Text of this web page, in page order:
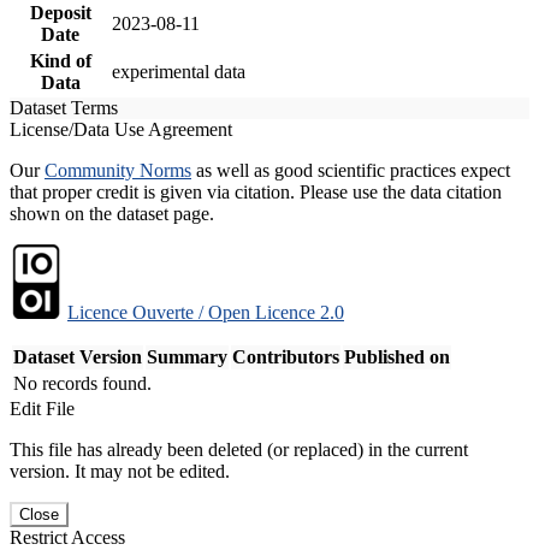
Deposit
Date
2023-08-11
Kind of
Data
experimental data
Dataset Terms
License/Data Use Agreement
OurCommunity Norms as well as good scientific practices expect
that proper credit is given via citation. Please use the data citation
shown on the dataset page.
Licence Ouverte / Open Licence 2.0
Dataset Version Summary Contributors Published on
No records found.
Edit File
This file has already been deleted (or replaced) in the current
version. It may not be edited.
Close
Restrict Access